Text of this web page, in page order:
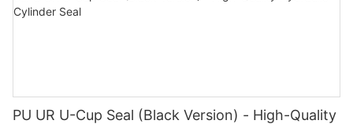
PU UR U-Cup Seal (Black Version) - High-Quality